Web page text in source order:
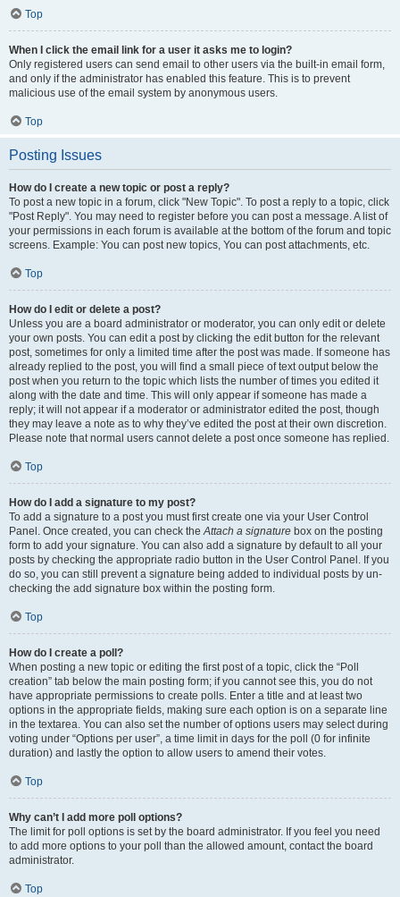
Top
When I click the email link for a user it asks me to login?
Only registered users can send email to other users via the built-in email form,
and only if the administrator has enabled this feature. This is to prevent
malicious use of the email system by anonymous users.
Top
Posting Issues
How do I create a new topic or post a reply?
To post a new topic in a forum, click "New Topic". To post a reply to a topic, click
"Post Reply". You may need to register before you can post a message. A list of
your permissions in each forum is available at the bottom of the forum and topic
screens. Example: You can post new topics, You can post attachments, etc.
Top
How do I edit or delete a post?
Unless you are a board administrator or moderator, you can only edit or delete
your own posts. You can edit a post by clicking the edit button for the relevant
post, sometimes for only a limited time after the post was made. If someone has
already replied to the post, you will find a small piece of text output below the
post when you return to the topic which lists the number of times you edited it
along with the date and time. This will only appear if someone has made a
reply; it will not appear if a moderator or administrator edited the post, though
they may leave a note as to why they’ve edited the post at their own discretion.
Please note that normal users cannot delete a post once someone has replied.
Top
How do I add a signature to my post?
To add a signature to a post you must first create one via your User Control
Panel. Once created, you can check theAttach a signature box on the posting
form to add your signature. You can also add a signature by default to all your
posts by checking the appropriate radio button in the User Control Panel. If you
do so, you can still prevent a signature being added to individual posts by un-
checking the add signature box within the posting form.
Top
How do I create a poll?
When posting a new topic or editing the first post of a topic, click the “Poll
creation” tab below the main posting form; if you cannot see this, you do not
have appropriate permissions to create polls. Enter a title and at least two
options in the appropriate fields, making sure each option is on a separate line
in the textarea. You can also set the number of options users may select during
voting under “Options per user”, a time limit in days for the poll (0 for infinite
duration) and lastly the option to allow users to amend their votes.
Top
Why can’t I add more poll options?
The limit for poll options is set by the board administrator. If you feel you need
to add more options to your poll than the allowed amount, contact the board
administrator.
Top